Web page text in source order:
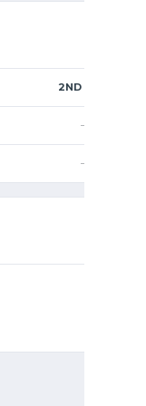
2ND HALF
—
—